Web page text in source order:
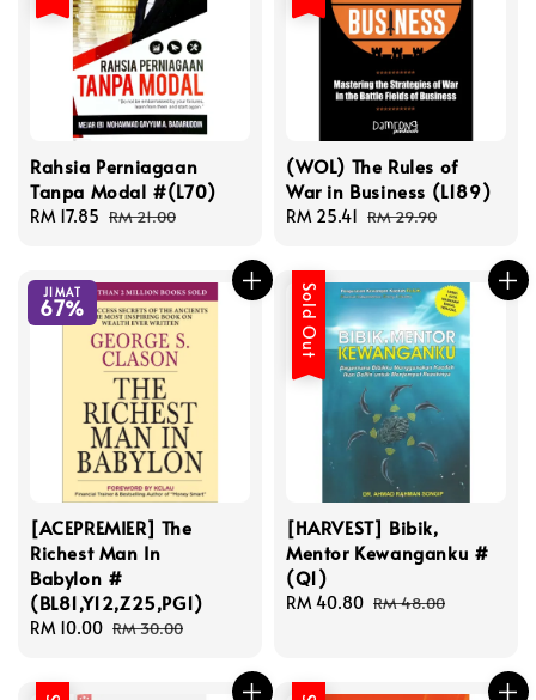
Rahsia Perniagaan
Tanpa Modal #(L70)
Sale
RM 17.85 Regular
RM 21.00
(WOL) The Rules of
War in Business (L189)
Sale
RM 25.41 Regular
RM 29.90
JIMAT
67%
[ACEPREMIER] The
Richest Man In
Babylon #
(BL81,Y12,Z25,PG1)
Sale
RM 10.00 Regular
RM 30.00
Sold Out
[HARVEST] Bibik,
Mentor Kewanganku #
(Q1)
Sale
RM 40.80 Regular
RM 48.00